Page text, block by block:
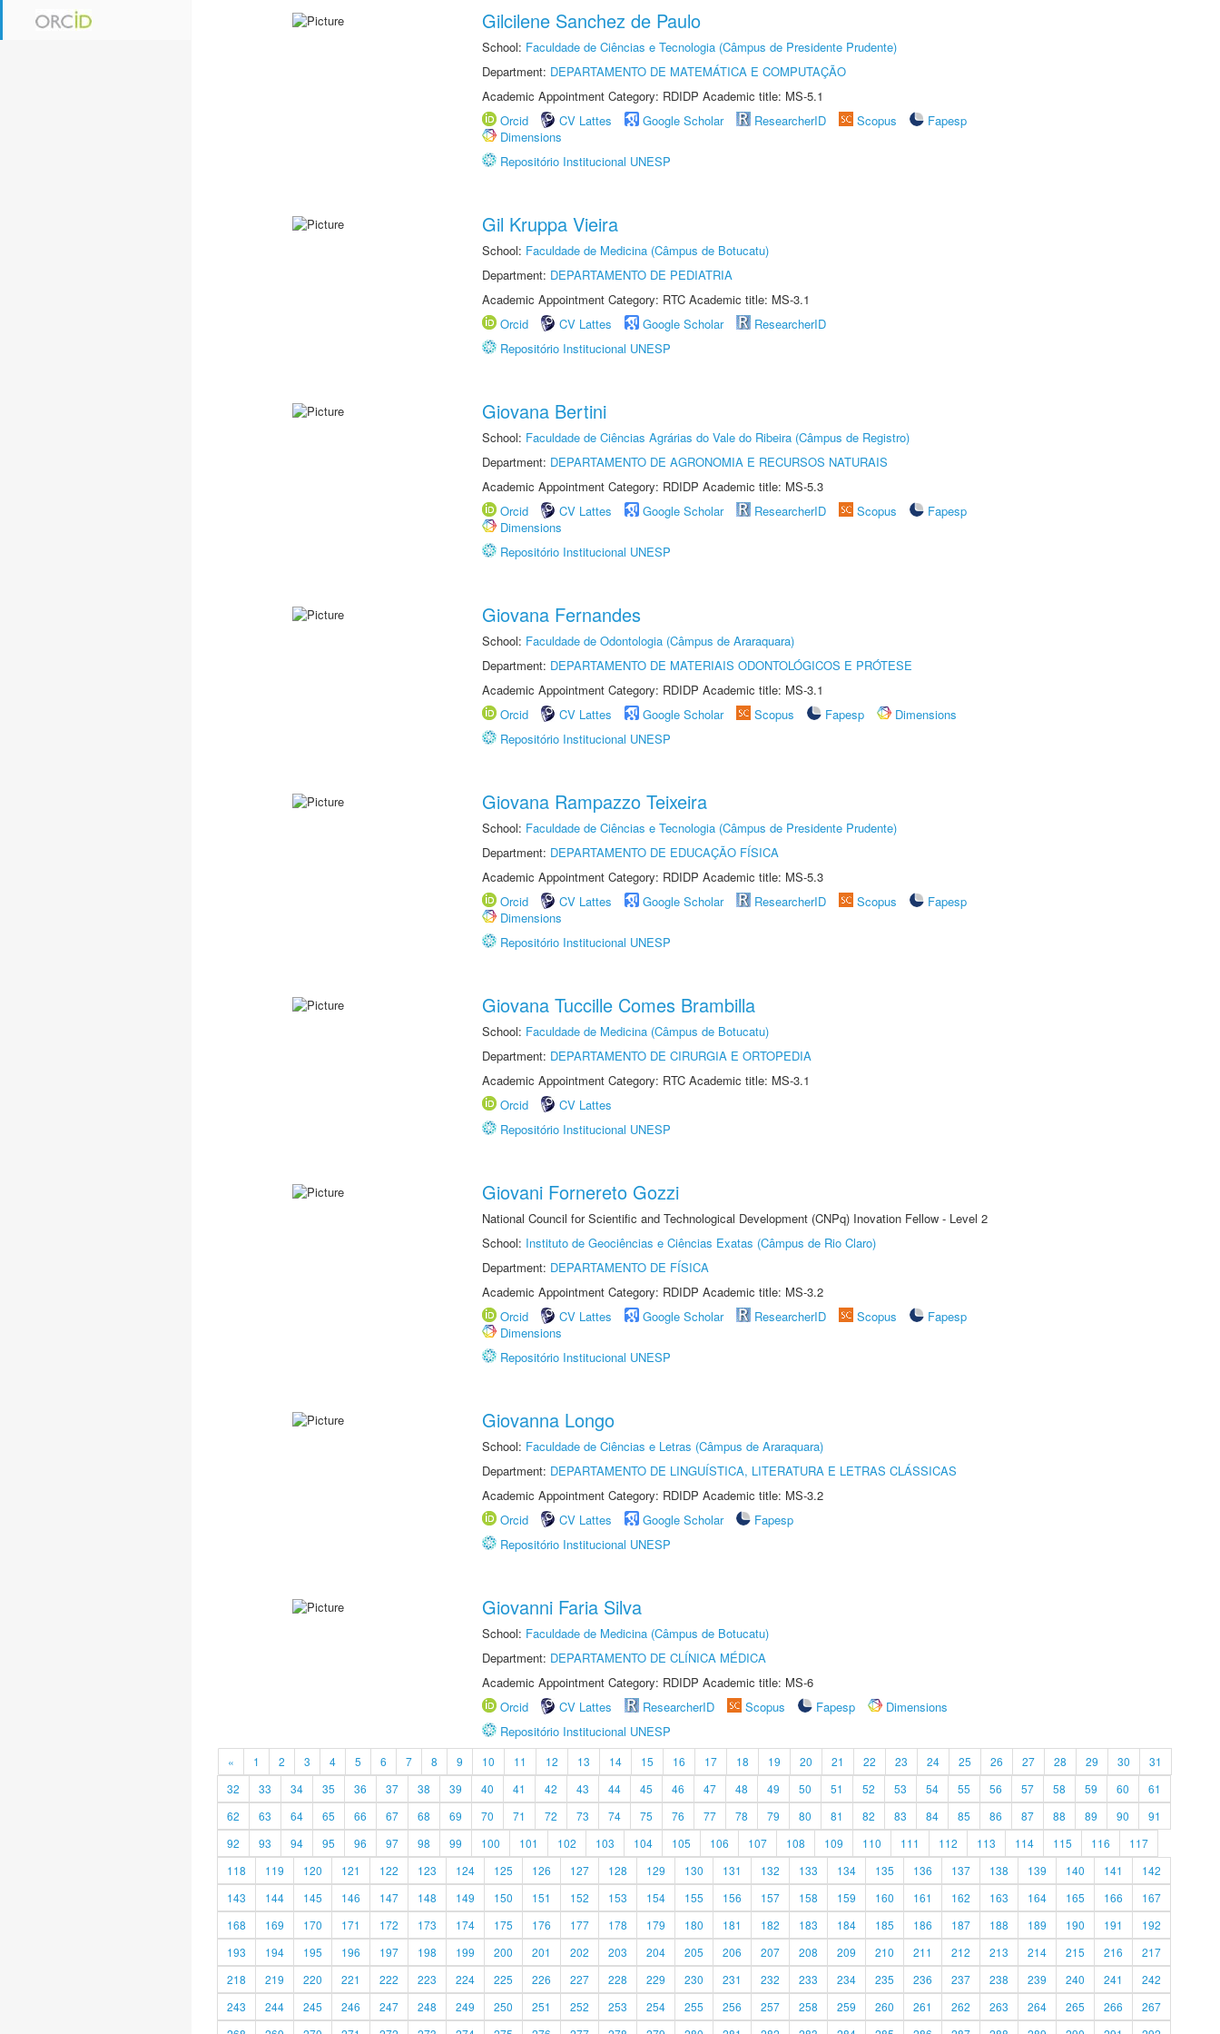
Gilcilene Sanchez de Paulo
School: Faculdade de Ciências e Tecnologia (Câmpus de Presidente Prudente)
Department: DEPARTAMENTO DE MATEMÁTICA E COMPUTAÇÃO
Academic Appointment Category: RDIDP Academic title: MS-5.1
Orcid
CV Lattes Google Scholar ResearcherID Scopus
Fapesp
Dimensions
Repositório Institucional UNESP
Gil Kruppa Vieira
School: Faculdade de Medicina (Câmpus de Botucatu)
Department: DEPARTAMENTO DE PEDIATRIA
Academic Appointment Category: RTC Academic title: MS-3.1
Orcid
CV Lattes Google Scholar
ResearcherID
Repositório Institucional UNESP
Giovana Bertini
School: Faculdade de Ciências Agrárias do Vale do Ribeira (Câmpus de Registro)
Department: DEPARTAMENTO DE AGRONOMIA E RECURSOS NATURAIS
Academic Appointment Category: RDIDP Academic title: MS-5.3
Orcid
CV Lattes Google Scholar ResearcherID Scopus
Fapesp
Dimensions
Repositório Institucional UNESP
Giovana Fernandes
School: Faculdade de Odontologia (Câmpus de Araraquara)
Department: DEPARTAMENTO DE MATERIAIS ODONTOLÓGICOS E PRÓTESE
Academic Appointment Category: RDIDP Academic title: MS-3.1
Orcid
CV Lattes Google Scholar Scopus Fapesp
Dimensions
Repositório Institucional UNESP
Giovana Rampazzo Teixeira
School: Faculdade de Ciências e Tecnologia (Câmpus de Presidente Prudente)
Department: DEPARTAMENTO DE EDUCAÇÃO FÍSICA
Academic Appointment Category: RDIDP Academic title: MS-5.3
Orcid
CV Lattes Google Scholar ResearcherID Scopus
Fapesp
Dimensions
Repositório Institucional UNESP
Giovana Tuccille Comes Brambilla
School: Faculdade de Medicina (Câmpus de Botucatu)
Department: DEPARTAMENTO DE CIRURGIA E ORTOPEDIA
Academic Appointment Category: RTC Academic title: MS-3.1
Orcid
CV Lattes
Repositório Institucional UNESP
Giovani Fornereto Gozzi
National Council for Scientific and Technological Development (CNPq) Inovation Fellow - Level 2
School: Instituto de Geociências e Ciências Exatas (Câmpus de Rio Claro)
Department: DEPARTAMENTO DE FÍSICA
Academic Appointment Category: RDIDP Academic title: MS-3.2
Orcid
CV Lattes Google Scholar ResearcherID Scopus
Fapesp
Dimensions
Repositório Institucional UNESP
Giovanna Longo
School: Faculdade de Ciências e Letras (Câmpus de Araraquara)
Department: DEPARTAMENTO DE LINGUÍSTICA, LITERATURA E LETRAS CLÁSSICAS
Academic Appointment Category: RDIDP Academic title: MS-3.2
Orcid
CV Lattes Google Scholar
Fapesp
Repositório Institucional UNESP
Giovanni Faria Silva
School: Faculdade de Medicina (Câmpus de Botucatu)
Department: DEPARTAMENTO DE CLÍNICA MÉDICA
Academic Appointment Category: RDIDP Academic title: MS-6
Orcid
CV Lattes ResearcherID Scopus Fapesp
Dimensions
Repositório Institucional UNESP
« 1 2 3 4 5 6 7 8 9 10 11 12 13 14 15 16 17 18 19 20 21 22 23 24 25 26 27 28 29 30
31
32
33 34 35 36 37 38 39 40 41 42 43 44 45 46 47 48 49 50 51 52 53 54 55 56 57 58 59 60
61
62
63 64 65 66 67 68 69 70 71 72 73 74 75 76 77 78 79 80 81 82 83 84 85 86 87 88 89 90
91
92
93 94 95 96 97 98 99 100 101 102 103 104 105 106 107 108 109 110 111 112 113 114 115 116
117
118
119 120 121 122 123 124 125 126 127 128 129 130 131 132 133 134 135 136 137 138 139 140 141
142
143
144 145 146 147 148 149 150 151 152 153 154 155 156 157 158 159 160 161 162 163 164 165 166
167
168
169 170 171 172 173 174 175 176 177 178 179 180 181 182 183 184 185 186 187 188 189 190 191
192
193
194 195 196 197 198 199 200 201 202 203 204 205 206 207 208 209 210 211 212 213 214 215 216
217
218
219 220 221 222 223 224 225 226 227 228 229 230 231 232 233 234 235 236 237 238 239 240 241
242
243
244 245 246 247 248 249 250 251 252 253 254 255 256 257 258 259 260 261 262 263 264 265 266
267